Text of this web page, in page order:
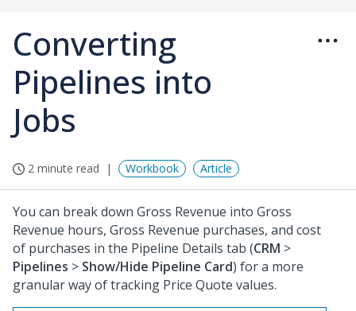
Converting
Pipelines into
Jobs
2 minute read Workbook Article
You can break down Gross Revenue into Gross
Revenue hours, Gross Revenue purchases, and cost
of purchases in the Pipeline Details tab (CRM >
Pipelines > Show/Hide Pipeline Card) for a more
granular way of tracking Price Quote values.